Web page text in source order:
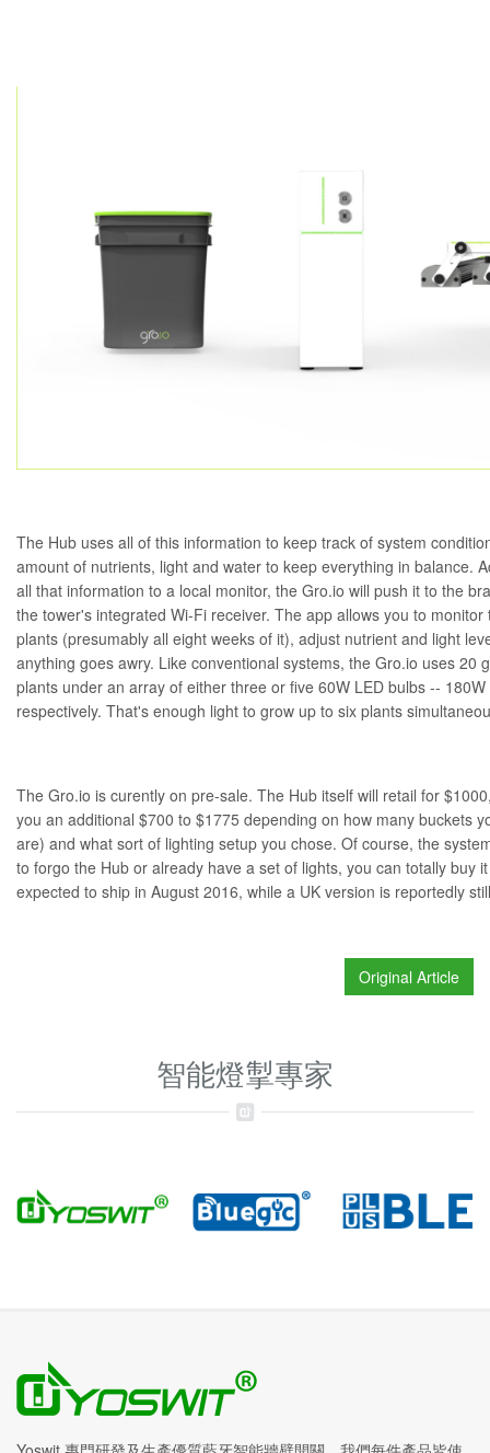
The Hub uses all of this information to keep track of system
amount of nutrients, light and water to keep everything in balance.
all that information to a local monitor, the Gro.io will push it to the
the tower's integrated Wi-Fi receiver. The app allows you to
plants (presumably all eight weeks of it), adjust nutrient and light
anything goes awry. Like conventional systems, the Gro.io uses 20
plants under an array of either three or five 60W LED bulbs --
respectively. That's enough light to grow up to six plants
The Gro.io is curently on pre-sale. The Hub itself will retail for
you an additional $700 to $1775 depending on how many buckets
are) and what sort of lighting setup you chose. Of course, the
to forgo the Hub or already have a set of lights, you can totally buy
expected to ship in August 2016, while a UK version is reportedly
Original Article
智能燈掣專家